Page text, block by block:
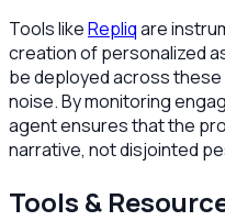
Tools likeRepliqare
creation of personalized
be deployed across
noise. By monitoring
agent ensures that the
narrative, not disjointed
Tools &